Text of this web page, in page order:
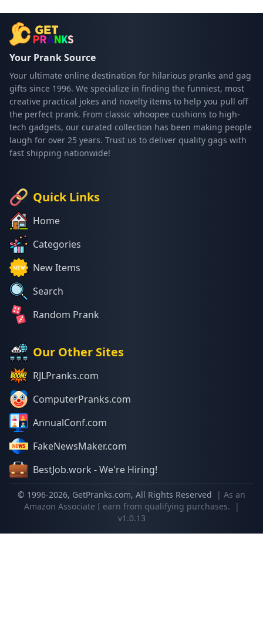
Your Prank Source
Your ultimate online destination for hilarious pranks and gag
gifts since 1996. We specialize in finding the funniest, most
creative practical jokes and novelty items to help you pull off
the perfect prank. From classic whoopee cushions to high-
tech gadgets, our curated collection has been making people
laugh for over 25 years. Trust us to deliver quality gags with
fast shipping nationwide!
Quick Links
Home
Categories
New Items
Search
Random Prank
Our Other Sites
RJLPranks.com
ComputerPranks.com
AnnualConf.com
FakeNewsMaker.com
BestJob.work - We're Hiring!
© 1996-2026, GetPranks.com, All Rights Reserved
| As an
Amazon Associate I earn from qualifying purchases.
|
v1.0.13